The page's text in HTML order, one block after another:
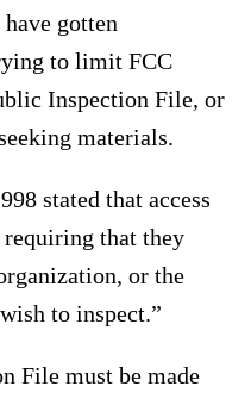
gotten
to limit FCC
Inspection File, or
materials.
stated that access
that they
or the
to inspect.”
File must be made